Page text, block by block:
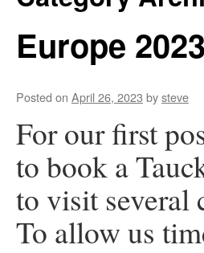
Europe 2023
Posted on April 26, 2023 bysteve
For our first
to book a
to visit several
To allow us